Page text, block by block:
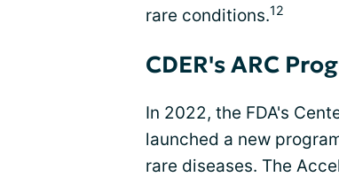
rare conditions.12
CDER's ARC
In 2022, the FDA's
launched a new
rare diseases. The